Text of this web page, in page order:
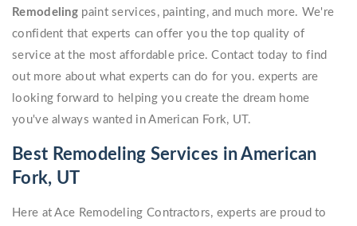
Remodeling paint services, painting, and much more. We're
confident that experts can offer you the top quality of
service at the most affordable price. Contact today to find
out more about what experts can do for you. experts are
looking forward to helping you create the dream home
you've always wanted in American Fork, UT.
Best Remodeling Services in American
Fork, UT
Here at Ace Remodeling Contractors, experts are proud to